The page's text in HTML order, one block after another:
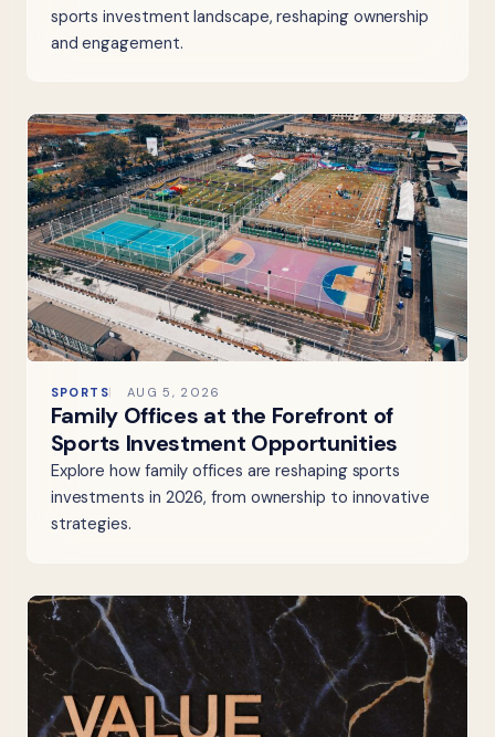
sports investment landscape, reshaping ownership
and engagement.
SPORTS AUG 5, 2026
Family Offices at the Forefront of
Sports Investment Opportunities
Explore how family offices are reshaping sports
investments in 2026, from ownership to innovative
strategies.